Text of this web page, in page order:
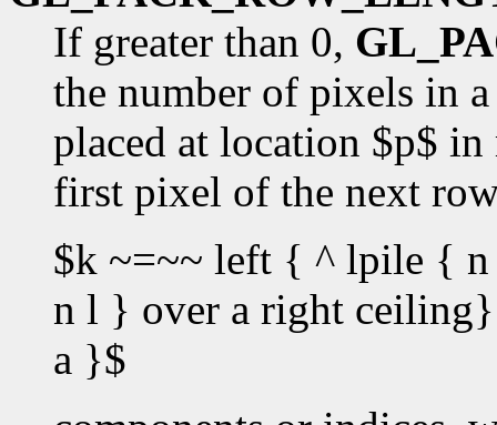
If greater than 0,
the number of pixels in
placed at location $p$
first pixel of the next
$k ~=~~ left { ^ lpile {
n l } over a right
a }$